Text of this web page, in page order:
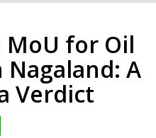
for Oil
A
Verdict